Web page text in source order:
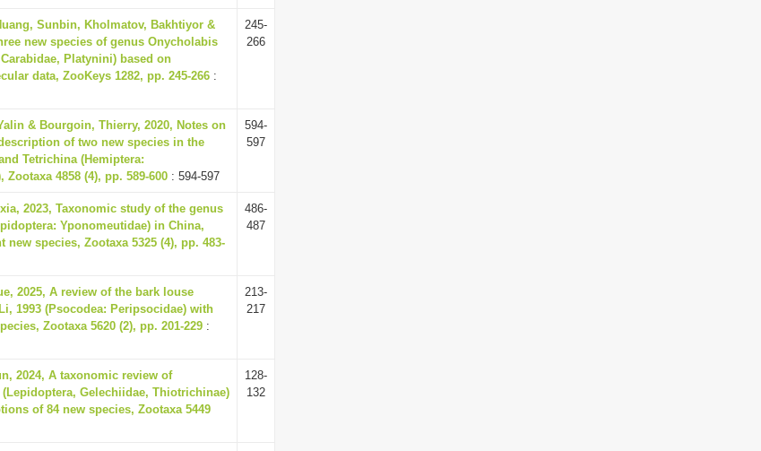
Sunbin, Kholmatov, Bakhtiyor &
new species of genus Onycholabis
Platynini) based on
data, ZooKeys 1282, pp. 245-266 :
245-
266
& Bourgoin, Thierry, 2020, Notes on
of two new species in the
Tetrichina (Hemiptera:
4858 (4), pp. 589-600 : 594-597
594-
597
2023, Taxonomic study of the genus
Yponomeutidae) in China,
species, Zootaxa 5325 (4), pp. 483-
486-
487
2025, A review of the bark louse
1993 (Psocodea: Peripsocidae) with
Zootaxa 5620 (2), pp. 201-229 :
213-
217
2024, A taxonomic review of
Gelechiidae, Thiotrichinae)
of 84 new species, Zootaxa 5449
128-
132